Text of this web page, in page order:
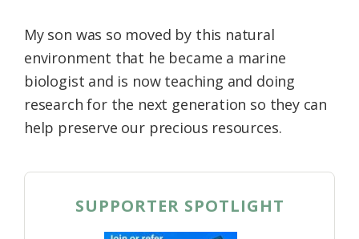
My son was so moved by this natural
environment that he became a marine
biologist and is now teaching and doing
research for the next generation so they can
help preserve our precious resources.
SUPPORTER SPOTLIGHT